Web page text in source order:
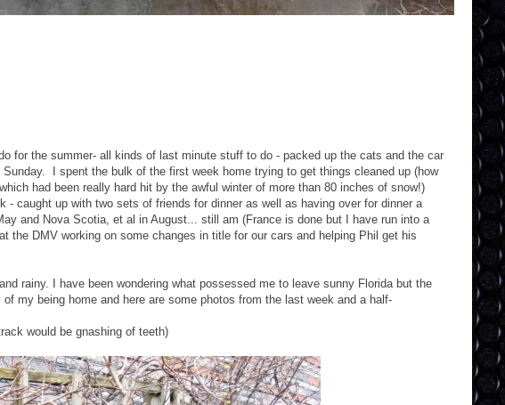
for the summer- all kinds of last minute stuff to do - packed up the cats and the car
I spent the bulk of the first week home trying to get things cleaned up (how
had been really hard hit by the awful winter of more than 80 inches of snow!)
caught up with two sets of friends for dinner as well as having over for dinner a
and Nova Scotia, et al in August... still am (France is done but I have run into a
the DMV working on some changes in title for our cars and helping Phil get his
rainy. I have been wondering what possessed me to leave sunny Florida but the
my being home and here are some photos from the last week and a half-
would be gnashing of teeth)